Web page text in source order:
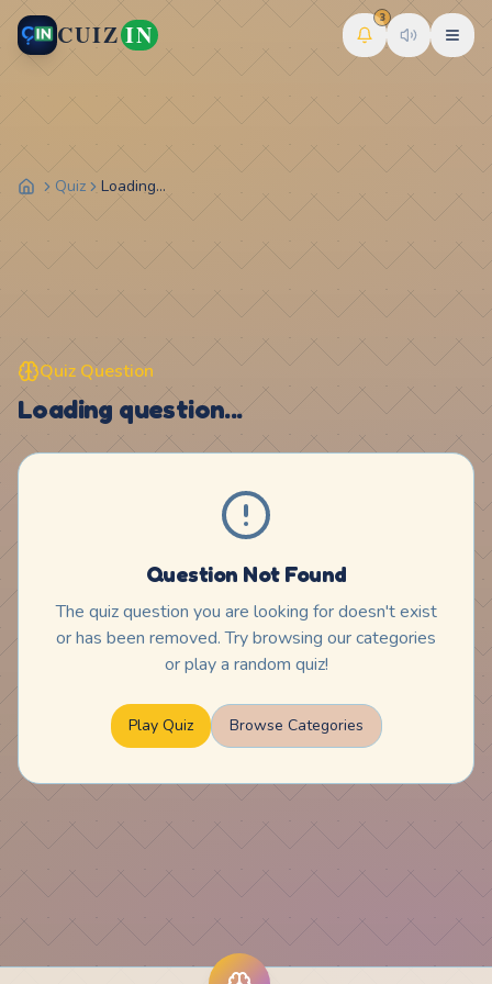
CUIZ IN
3
Quiz Loading...
Quiz Question
Loading question...
Question Not Found
The quiz question you are looking for doesn't exist
or has been removed. Try browsing our categories
or play a random quiz!
Play Quiz Browse Categories